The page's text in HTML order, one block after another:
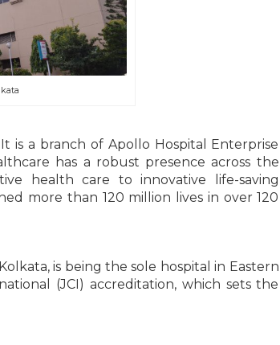
is a branch of Apollo Hospital Enterprise
has a robust presence across the
health care to innovative life-saving
more than 120 million lives in over 120
is being the sole hospital in Eastern
(JCI) accreditation, which sets the